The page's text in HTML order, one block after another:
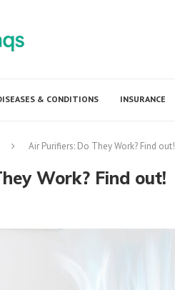
& CONDITIONS INSURANCE
Air Purifiers: Do They Work? Find out!
Work? Find out!